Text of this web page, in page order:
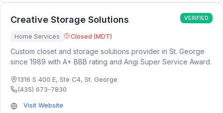
Creative Storage Solutions VERIFIED
Home Services Closed (MDT)
Custom closet and storage solutions provider in St. George
since 1989 with A+ BBB rating and Angi Super Service Award.
1316 S 400 E, Ste C4, St. George
(435) 673-7830
Visit Website